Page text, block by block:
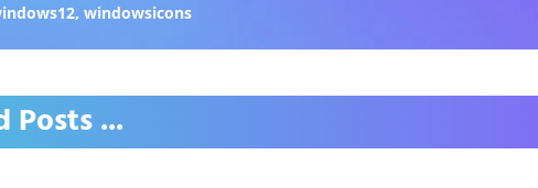
,windowsicons
Posts ...